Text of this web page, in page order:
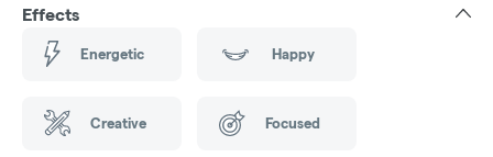
Effects
Energetic Happy
Creative Focused